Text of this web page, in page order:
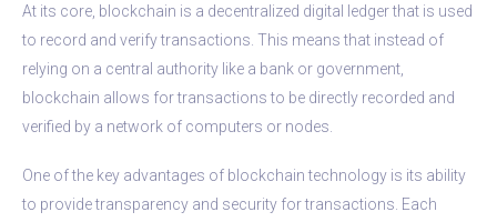
At its core, blockchain is a decentralized digital ledger that is used
to record and verify transactions. This means that instead of
relying on a central authority like a bank or government,
blockchain allows for transactions to be directly recorded and
verified by a network of computers or nodes.
One of the key advantages of blockchain technology is its ability
to provide transparency and security for transactions. Each